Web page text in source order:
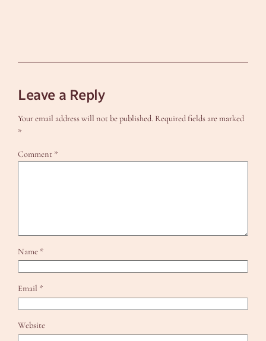
Leave a Reply
Your email address will not be published. Required fields are marked
*
Comment *
Name *
Email *
Website